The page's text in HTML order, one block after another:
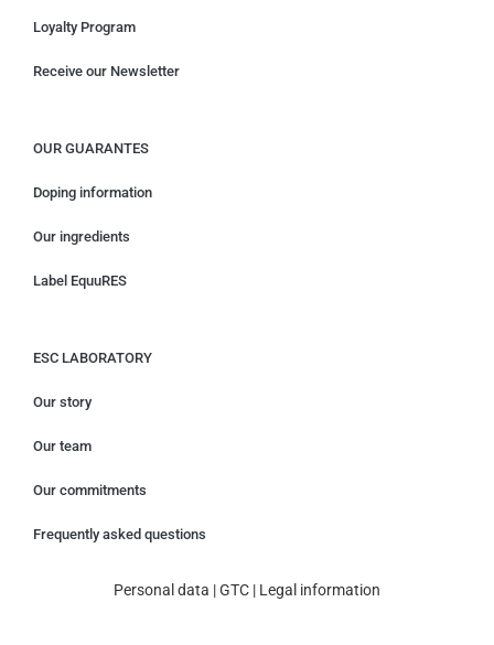
Loyalty Program
Receive our Newsletter
OUR GUARANTES
Doping information
Our ingredients
Label EquuRES
ESC LABORATORY
Our story
Our team
Our commitments
Frequently asked questions
Personal data |GTC | Legal information